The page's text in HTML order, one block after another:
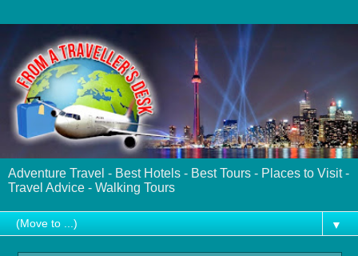
Adventure Travel - Best Hotels - Best Tours - Places to Visit -
Travel Advice - Walking Tours
▼